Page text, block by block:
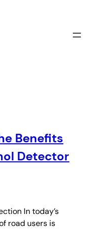
Benefits
Detector
In today’s
road users is